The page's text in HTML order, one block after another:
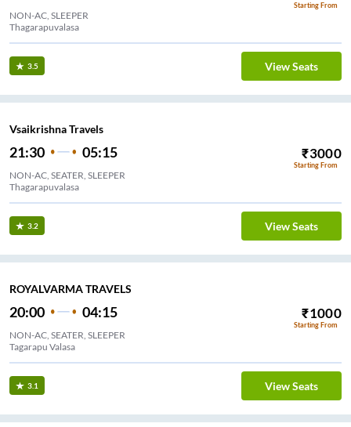
Starting From
NON-AC, SLEEPER
Thagarapuvalasa
3.5 View Seats
Vsaikrishna Travels
21:30 05:15 ₹3000
Starting From
NON-AC, SEATER, SLEEPER
Thagarapuvalasa
3.2 View Seats
ROYALVARMA TRAVELS
20:00 04:15 ₹1000
Starting From
NON-AC, SEATER, SLEEPER
Tagarapu Valasa
3.1 View Seats